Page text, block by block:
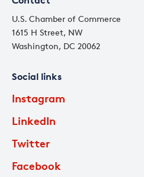
U.S. Chamber of Commerce
1615 H Street, NW
Washington, DC 20062
Social links
Instagram
LinkedIn
Twitter
Facebook